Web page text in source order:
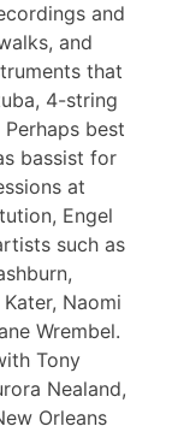
and
and
that
4-string
best
bassist for
at
Engel
such as
Naomi
Wrembel.
Tony
Nealand,
Orleans